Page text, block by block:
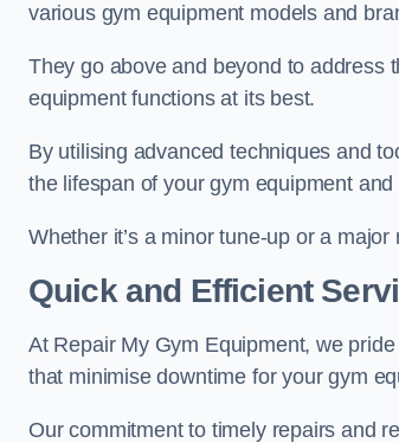
various gym equipment models and
They go above and beyond to address
equipment functions at its best.
By utilising advanced techniques and
the lifespan of your gym equipment
Whether it’s a minor tune-up or a
Quick and Efficient
At Repair My Gym Equipment, we
that minimise downtime for your gym
Our commitment to timely repairs and